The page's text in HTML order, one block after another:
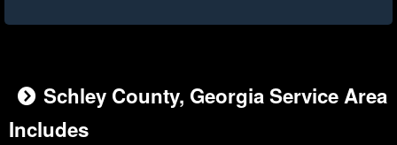
Schley County, Georgia Service Area
Includes